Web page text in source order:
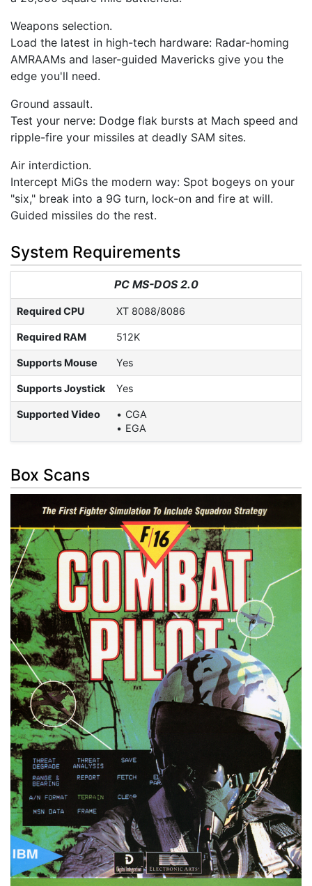
Weapons selection.
Load the latest in high-tech hardware: Radar-homing
AMRAAMs and laser-guided Mavericks give you the
edge you'll need.
Ground assault.
Test your nerve: Dodge flak bursts at Mach speed and
ripple-fire your missiles at deadly SAM sites.
Air interdiction.
Intercept MiGs the modern way: Spot bogeys on your
"six," break into a 9G turn, lock-on and fire at will.
Guided missiles do the rest.
System Requirements
PC MS-DOS 2.0
Required CPU XT 8088/8086
Required RAM 512K
Supports Mouse Yes
Supports Joystick Yes
Supported Video
CGA
EGA
Box Scans